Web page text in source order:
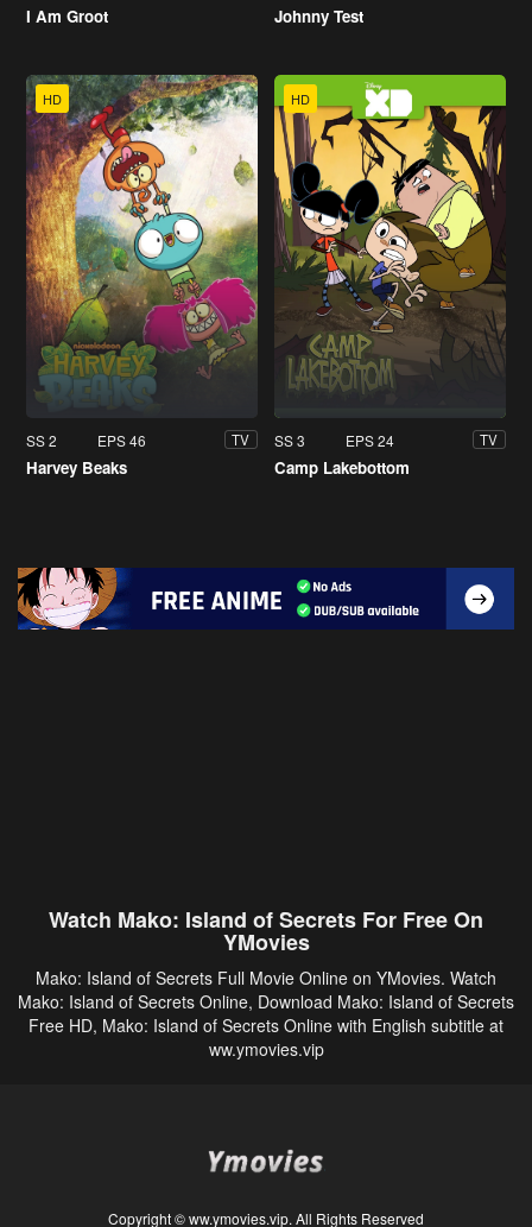
I Am Groot Johnny Test
HD
SS 2 EPS 46 TV
Harvey Beaks
HD
SS 3 EPS 24 TV
Camp Lakebottom
Watch Mako: Island of Secrets For Free On
YMovies
Mako: Island of Secrets Full Movie Online on YMovies. Watch
Mako: Island of Secrets Online, Download Mako: Island of Secrets
Free HD, Mako: Island of Secrets Online with English subtitle at
ww.ymovies.vip
Copyright © ww.ymovies.vip. All Rights Reserved